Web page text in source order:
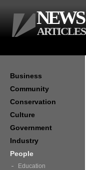
Business
Community
Conservation
Culture
Government
Industry
People
Education
NEWS
ARTICLES